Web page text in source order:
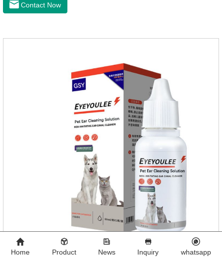
friendly disinfectant.Indications:Disinfectant. Used in farms,
aldehyde disinfectant that can kill bacterial propagules and
Contact Now
Home Product News Inquiry whatsapp